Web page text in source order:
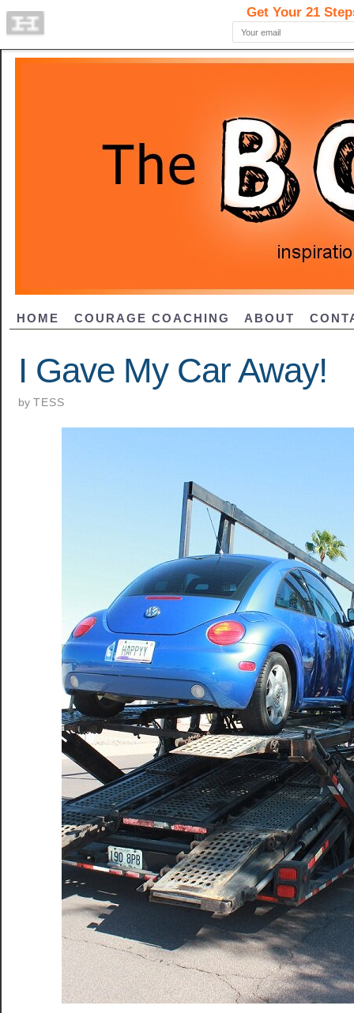
HOME COURAGE COACHING ABOUT
I Gave My Car Away!
by TESS